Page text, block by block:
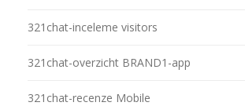
321chat-inceleme visitors
321chat-overzicht BRAND1-app
321chat-recenze Mobile